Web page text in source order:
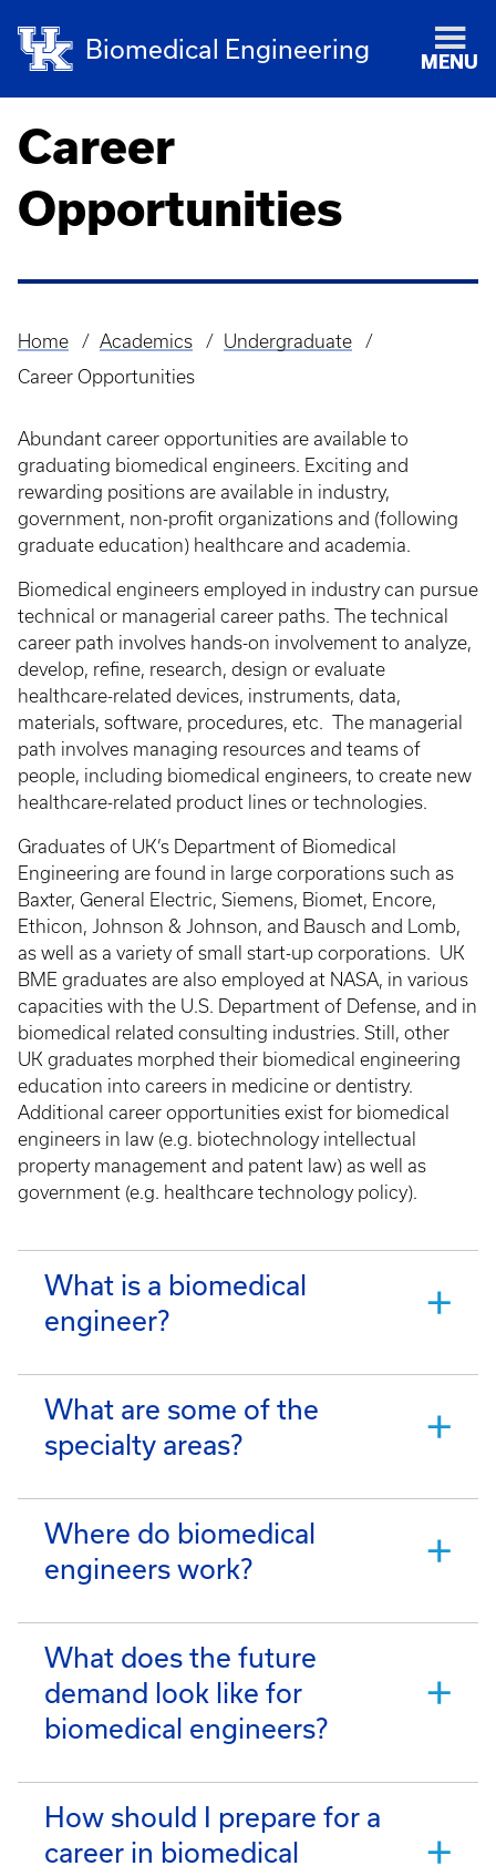
Biomedical Engineering MENU
Career
Opportunities
Breadcrumb
Home Academics
Undergraduate
Career Opportunities
Abundant career opportunities are available to
graduating biomedical engineers. Exciting and
rewarding positions are available in industry,
government, non-profit organizations and (following
graduate education) healthcare and academia.
Biomedical engineers employed in industry can pursue
technical or managerial career paths. The technical
career path involves hands-on involvement to analyze,
develop, refine, research, design or evaluate
healthcare-related devices, instruments, data,
materials, software, procedures, etc. The managerial
path involves managing resources and teams of
people, including biomedical engineers, to create new
healthcare-related product lines or technologies.
Graduates of UK’s Department of Biomedical
Engineering are found in large corporations such as
Baxter, General Electric, Siemens, Biomet, Encore,
Ethicon, Johnson & Johnson, and Bausch and Lomb,
as well as a variety of small start-up corporations. UK
BME graduates are also employed at NASA, in various
capacities with the U.S. Department of Defense, and in
biomedical related consulting industries. Still, other
UK graduates morphed their biomedical engineering
education into careers in medicine or dentistry.
Additional career opportunities exist for biomedical
engineers in law (e.g. biotechnology intellectual
property management and patent law) as well as
government (e.g. healthcare technology policy).
What is a biomedical
engineer?
What are some of the
specialty areas?
Where do biomedical
engineers work?
What does the future
demand look like for
biomedical engineers?
How should I prepare for a
career in biomedical